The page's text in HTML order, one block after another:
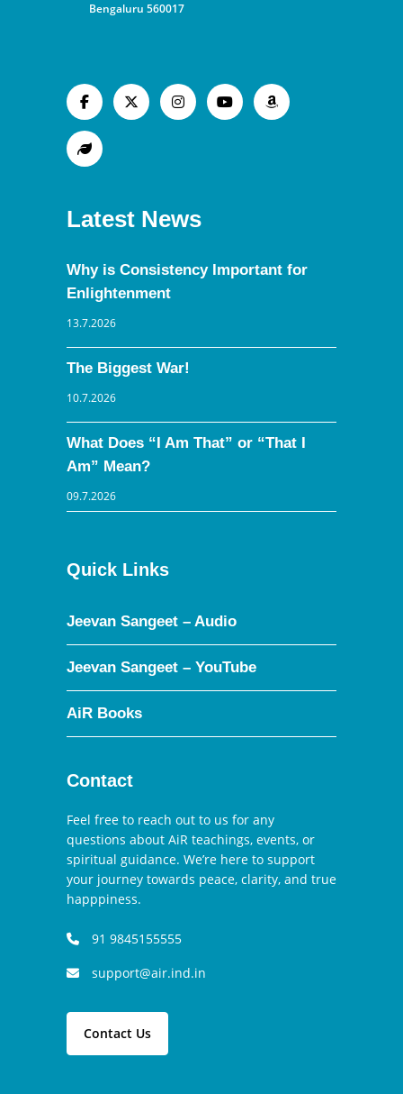
Bengaluru 560017
Latest News
Why is Consistency Important for
Enlightenment
13.7.2026
The Biggest War!
10.7.2026
What Does “I Am That” or “That I
Am” Mean?
09.7.2026
Quick Links
Jeevan Sangeet – Audio
Jeevan Sangeet – YouTube
AiR Books
Contact
Feel free to reach out to us for any
questions about AiR teachings, events, or
spiritual guidance. We’re here to support
your journey towards peace, clarity, and true
happpiness.
91 9845155555
support@air.ind.in
Contact Us